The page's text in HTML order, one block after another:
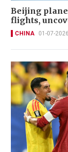
Beijing
flights,
CHINA 01-07-